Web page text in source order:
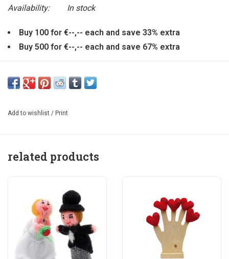
Availability:
In stock
Buy 100 for €--,-- each and save 33% extra
Buy 500 for €--,-- each and save 67% extra
Can also hang, using the eye in the back. Made of
Add to wishlist / Print
related products